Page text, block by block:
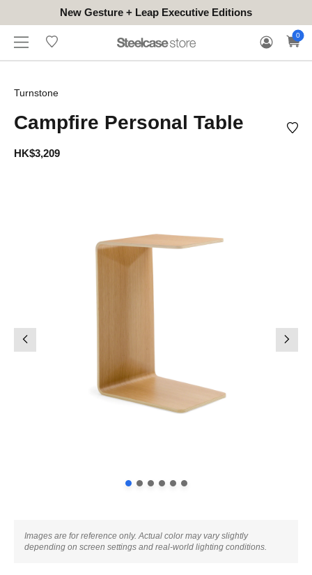
New Gesture + Leap Executive Editions
HONGKONG
(EN/中文)
CONTACT
TO
TRY
WARRANTY
CLAIM
0
Turnstone
Campfire Personal Table
HK$3,209
Images are for reference only. Actual color may vary slightly
depending on screen settings and real-world lighting conditions.